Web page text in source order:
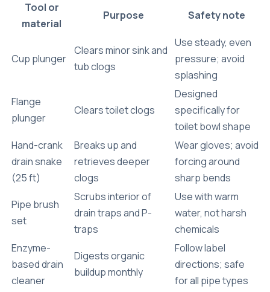
Tool or
material
Purpose Safety note
Cup plunger
Clears minor sink and
tub clogs
Use steady, even
pressure; avoid
splashing
Flange
plunger
Clears toilet clogs
Designed
specifically for
toilet bowl shape
Hand-crank
drain snake
(25 ft)
Breaks up and
retrieves deeper
clogs
Wear gloves; avoid
forcing around
sharp bends
Pipe brush
set
Scrubs interior of
drain traps and P-
traps
Use with warm
water, not harsh
chemicals
Enzyme-
based drain
cleaner
Digests organic
buildup monthly
Follow label
directions; safe
for all pipe types